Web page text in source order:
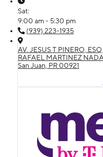
Sat:
9:00 am - 5:30 pm
(939) 223-1935
AV. JESUS T PINERO,
RAFAEL MARTINEZ
San Juan, PR 00921